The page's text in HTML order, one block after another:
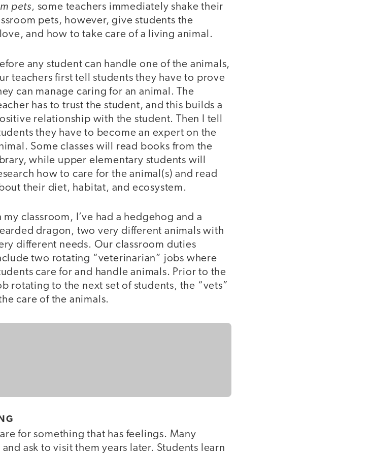
pets, some teachers immediately shake their
pets, however, give students the
and how to take care of a living animal.
any student can handle one of the animals,
teachers first tell students they have to prove
can manage caring for an animal. The
has to trust the student, and this builds a
relationship with the student. Then I tell
they have to become an expert on the
Some classes will read books from the
while upper elementary students will
how to care for the animal(s) and read
their diet, habitat, and ecosystem.
my classroom, I’ve had a hedgehog and a
dragon, two very different animals with
different needs. Our classroom duties
two rotating “veterinarian” jobs where
care for and handle animals. Prior to the
rotating to the next set of students, the “vets”
care of the animals.
for something that has feelings. Many
ask to visit them years later. Students learn